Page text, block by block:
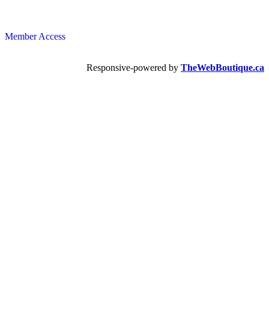
Member Access
Responsive-powered by TheWebBoutique.ca